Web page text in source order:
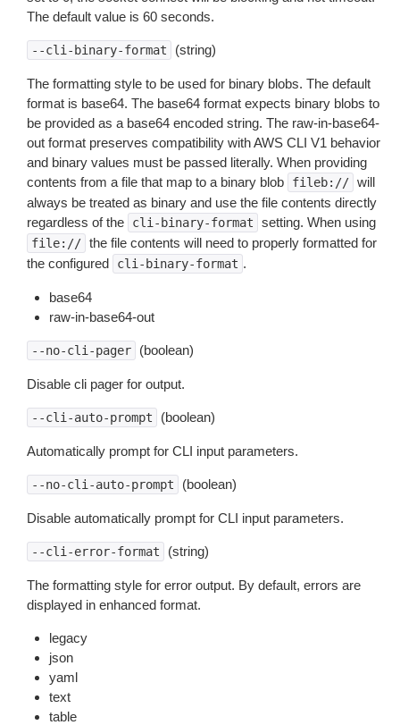
The default value is 60 seconds.
--cli-binary-format (string)
The formatting style to be used for binary blobs. The default
format is base64. The base64 format expects binary blobs to
be provided as a base64 encoded string. The raw-in-base64-
out format preserves compatibility with AWS CLI V1 behavior
and binary values must be passed literally. When providing
contents from a file that map to a binary blob
fileb:// will
always be treated as binary and use the file contents directly
regardless of the
cli-binary-format setting. When using
file:// the file contents will need to properly formatted for
the configured
cli-binary-format .
base64
raw-in-base64-out
--no-cli-pager (boolean)
Disable cli pager for output.
--cli-auto-prompt (boolean)
Automatically prompt for CLI input parameters.
--no-cli-auto-prompt (boolean)
Disable automatically prompt for CLI input parameters.
--cli-error-format (string)
The formatting style for error output. By default, errors are
displayed in enhanced format.
legacy
json
yaml
text
table